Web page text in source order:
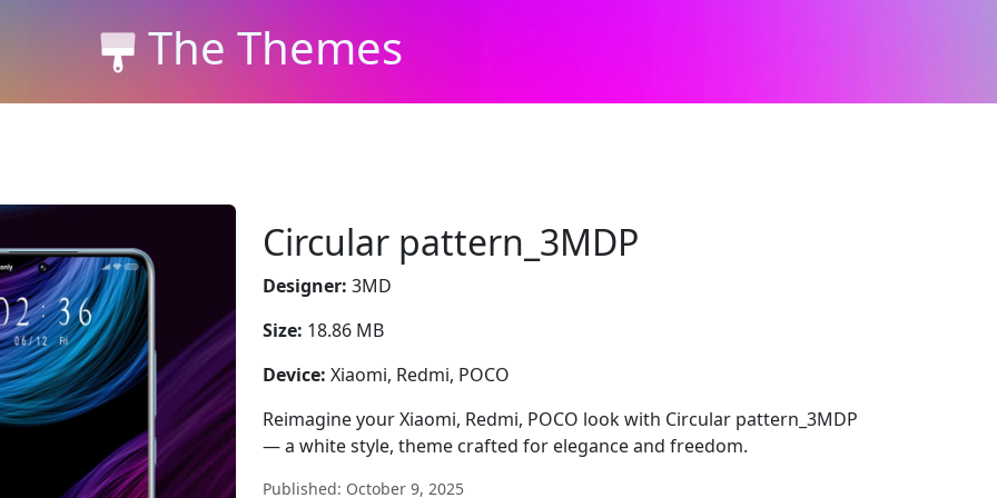
The Themes
Circular pattern_3MDP
Designer: 3MD
Size: 18.86 MB
Device: Xiaomi, Redmi, POCO
Reimagine your Xiaomi, Redmi, POCO look with Circular pattern_3MDP
— a white style, theme crafted for elegance and freedom.
Published: October 9, 2025